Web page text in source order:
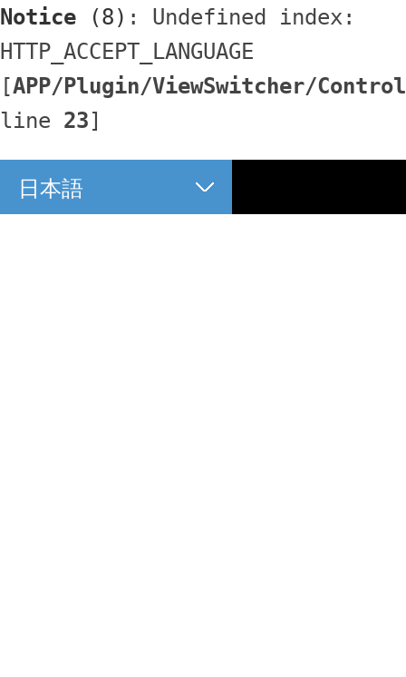
Notice (8) : Undefined index:
HTTP_ACCEPT_LANGUAGE
[APP/Plugin/ViewSwitcher/
line 23]
日本語